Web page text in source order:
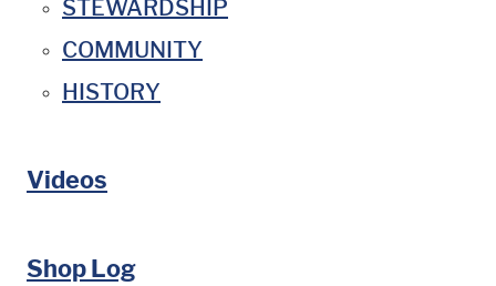
STEWARDSHIP
COMMUNITY
HISTORY
Videos
Shop Log